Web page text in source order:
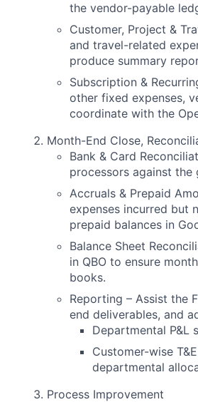
the vendor-payable
Customer, Project &
and travel-related
produce summary
Subscription &
other fixed expenses,
coordinate with the
Month-End Close,
Bank & Card
processors against the
Accruals & Prepaid
expenses incurred but
prepaid balances in
Balance Sheet
in QBO to ensure
books.
Reporting – Assist the
end deliverables, and
Departmental P&L
Customer-wise
departmental
Process Improvement